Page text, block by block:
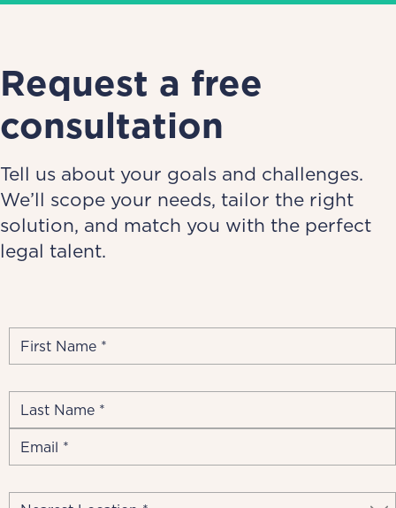
Request a free
consultation
Tell us about your goals and challenges.
We’ll scope your needs, tailor the right
solution, and match you with the perfect
legal talent.